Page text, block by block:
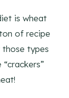
is wheat
of recipe
types